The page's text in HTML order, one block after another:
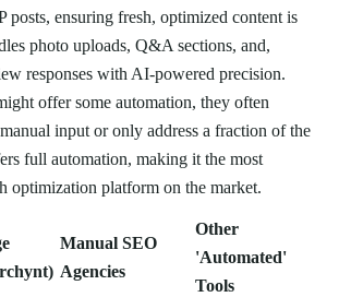
posts, ensuring fresh, optimized content is
photo uploads, Q&A sections, and,
responses with AI-powered precision.
offer some automation, they often
input or only address a fraction of the
full automation, making it the most
optimization platform on the market.
Manual SEO
Agencies
Other
'Automated'
Tools